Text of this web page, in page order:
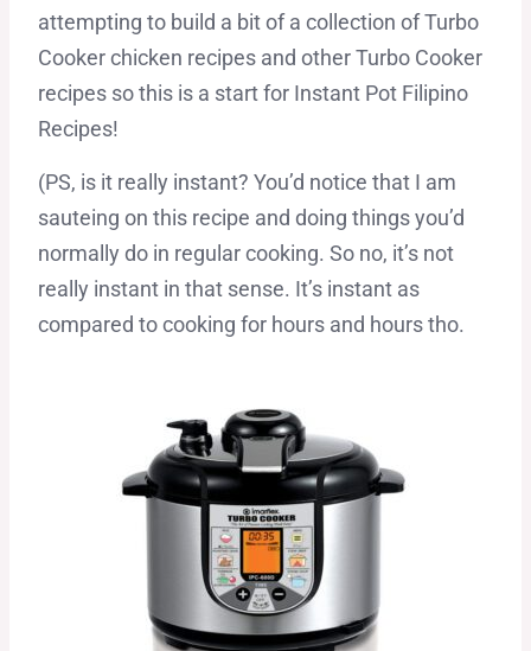
attempting to build a bit of a collection of Turbo
Cooker chicken recipes and other Turbo Cooker
recipes so this is a start for Instant Pot Filipino
Recipes!
(PS, is it really instant? You’d notice that I am
sauteing on this recipe and doing things you’d
normally do in regular cooking. So no, it’s not
really instant in that sense. It’s instant as
compared to cooking for hours and hours tho.